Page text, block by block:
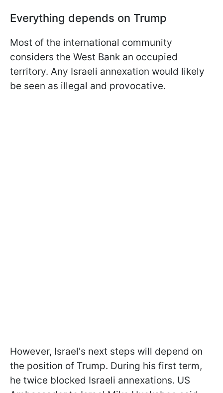
Everything depends on Trump
Most of the international community
considers the West Bank an occupied
territory. Any Israeli annexation would likely
be seen as illegal and provocative.
However, Israel's next steps will depend on
the position of Trump. During his first term,
he twice blocked Israeli annexations. US